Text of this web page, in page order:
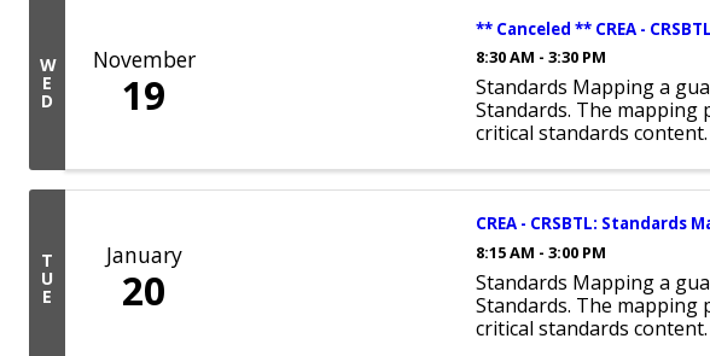
W
E
D
November
19
** Canceled ** CREA -
8:30 AM - 3:30 PM
Standards Mapping a
Standards. The mapping
critical standards
T
U
E
January
20
CREA - CRSBTL: Standards
8:15 AM - 3:00 PM
Standards Mapping a
Standards. The mapping
critical standards